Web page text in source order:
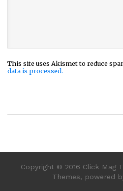
This site uses Akismet to reduce
data is processed.
Copyright © 2016 Click Mag
Themes, powered